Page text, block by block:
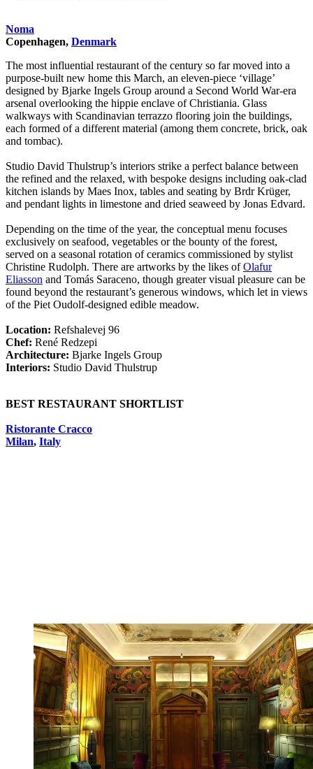
Noma
Copenhagen, Denmark
The most influential restaurant of the century so far moved into a
purpose-built new home this March, an eleven-piece ‘village’
designed by Bjarke Ingels Group around a Second World War-era
arsenal overlooking the hippie enclave of Christiania. Glass
walkways with Scandinavian terrazzo flooring join the buildings,
each formed of a different material (among them concrete, brick, oak
and tombac).
Studio David Thulstrup’s interiors strike a perfect balance between
the refined and the relaxed, with bespoke designs including oak-clad
kitchen islands by Maes Inox, tables and seating by Brdr Krüger,
and pendant lights in limestone and dried seaweed by Jonas Edvard.
Depending on the time of the year, the conceptual menu focuses
exclusively on seafood, vegetables or the bounty of the forest,
served on a seasonal rotation of ceramics commissioned by stylist
Christine Rudolph. There are artworks by the likes ofOlafur
Eliasson and Tomás Saraceno, though greater visual pleasure can be
found beyond the restaurant’s generous windows, which let in views
of the Piet Oudolf-designed edible meadow.
Location: Refshalevej 96
Chef: René Redzepi
Architecture: Bjarke Ingels Group
Interiors: Studio David Thulstrup
BEST RESTAURANT SHORTLIST
Ristorante Cracco
Milan, Italy